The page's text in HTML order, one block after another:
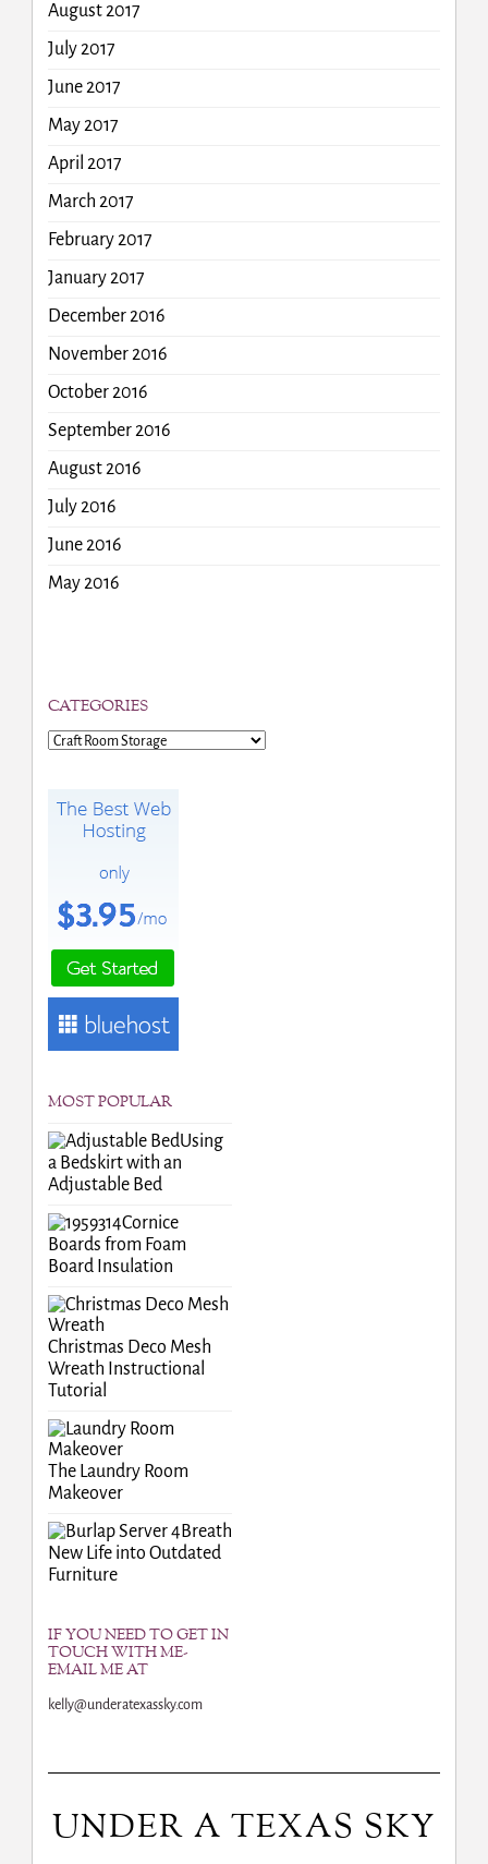
August 2017
July 2017
June 2017
May 2017
April 2017
March 2017
February 2017
January 2017
December 2016
November 2016
October 2016
September 2016
August 2016
July 2016
June 2016
May 2016
CATEGORIES
Categories
MOST POPULAR
Using
a Bedskirt with an
Adjustable Bed
Cornice
Boards from Foam
Board Insulation
Christmas Deco Mesh
Wreath Instructional
Tutorial
The Laundry Room
Makeover
Breath
New Life into Outdated
Furniture
IF YOU NEED TO GET IN
TOUCH WITH ME-
EMAIL ME AT
kelly@underatexassky.com
UNDER A TEXAS SKY